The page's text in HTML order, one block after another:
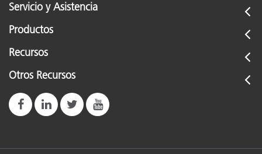
Servicio y Asistencia
Productos
Recursos
Otros Recursos